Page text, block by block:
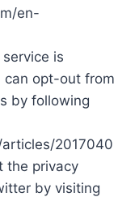
en-
is
can opt-out from
by following
2017040
the privacy
by visiting